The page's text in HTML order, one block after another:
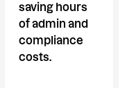
saving hours
of admin and
compliance
costs.